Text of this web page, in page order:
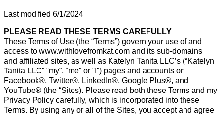
Last modified 6/1/2024
PLEASE READ THESE TERMS CAREFULLY
These Terms of Use (the “Terms”) govern your use of and
access to www.withlovefromkat.com and its sub-domains
and affiliated sites, as well as Katelyn Tanita LLC’s (“Katelyn
Tanita LLC” “my”, “me” or “I”) pages and accounts on
Facebook®, Twitter®, LinkedIn®, Google Plus®, and
YouTube® (the “Sites). Please read both these Terms and my
Privacy Policy carefully, which is incorporated into these
Terms. By using any or all of the Sites, you accept and agree